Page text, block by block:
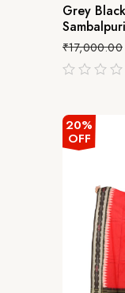
Grey
₹17,000.00
520%
OFF